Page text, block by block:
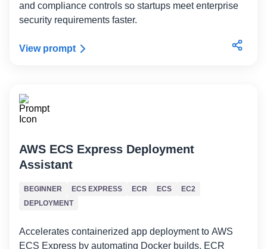
and compliance controls so startups meet enterprise
security requirements faster.
View prompt
AWS ECS Express Deployment
Assistant
BEGINNER ECS EXPRESS ECR ECS
EC2
DEPLOYMENT
Accelerates containerized app deployment to AWS
ECS Express by automating Docker builds, ECR